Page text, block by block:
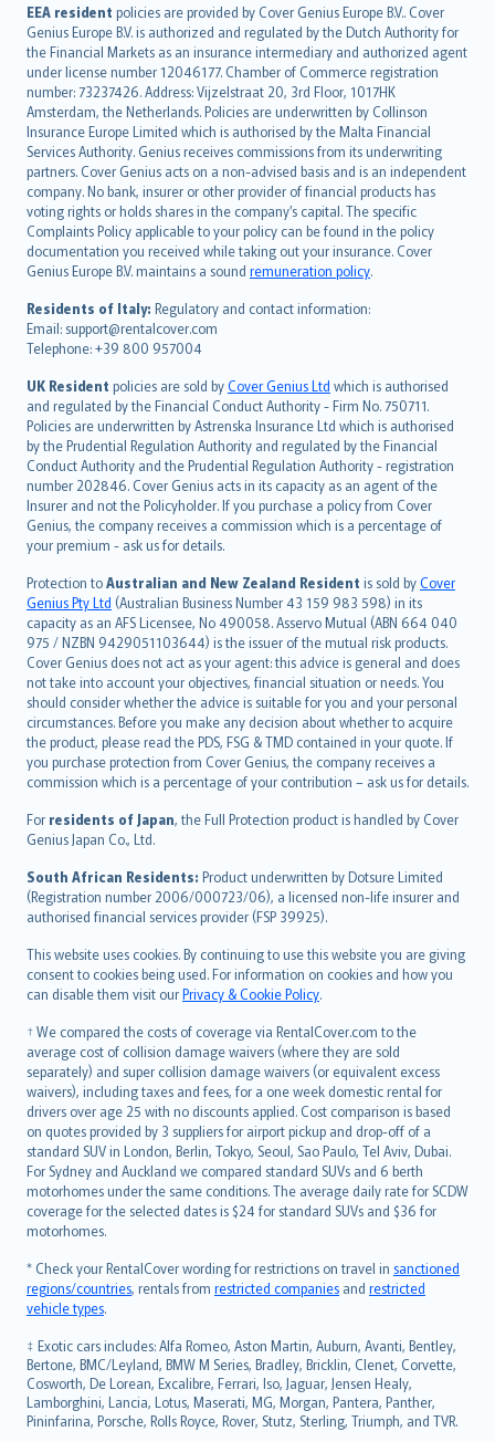
EEA resident policies are provided by Cover Genius Europe B.V.. Cover
Genius Europe B.V. is authorized and regulated by the Dutch Authority for
the Financial Markets as an insurance intermediary and authorized agent
under license number 12046177. Chamber of Commerce registration
number: 73237426. Address: Vijzelstraat 20, 3rd Floor, 1017HK
Amsterdam, the Netherlands. Policies are underwritten by Collinson
Insurance Europe Limited which is authorised by the Malta Financial
Services Authority. Genius receives commissions from its underwriting
partners. Cover Genius acts on a non-advised basis and is an independent
company. No bank, insurer or other provider of financial products has
voting rights or holds shares in the company’s capital. The specific
Complaints Policy applicable to your policy can be found in the policy
documentation you received while taking out your insurance. Cover
Genius Europe B.V. maintains a sound remuneration policy.
Residents of Italy: Regulatory and contact information:
Email: support@rentalcover.com
Telephone: +39 800 957004
UK Resident policies are sold byCover Genius Ltd which is authorised
and regulated by the Financial Conduct Authority - Firm No. 750711.
Policies are underwritten by Astrenska Insurance Ltd which is authorised
by the Prudential Regulation Authority and regulated by the Financial
Conduct Authority and the Prudential Regulation Authority - registration
number 202846. Cover Genius acts in its capacity as an agent of the
Insurer and not the Policyholder. If you purchase a policy from Cover
Genius, the company receives a commission which is a percentage of
your premium - ask us for details.
Protection toAustralian and New Zealand Resident is sold byCover
Genius Pty Ltd (Australian Business Number 43 159 983 598) in its
capacity as an AFS Licensee, No 490058. Asservo Mutual (ABN 664 040
975 / NZBN 9429051103644) is the issuer of the mutual risk products.
Cover Genius does not act as your agent: this advice is general and does
not take into account your objectives, financial situation or needs. You
should consider whether the advice is suitable for you and your personal
circumstances. Before you make any decision about whether to acquire
the product, please read the PDS, FSG & TMD contained in your quote. If
you purchase protection from Cover Genius, the company receives a
commission which is a percentage of your contribution – ask us for details.
For residents of Japan, the Full Protection product is handled by Cover
Genius Japan Co., Ltd.
South African Residents: Product underwritten by Dotsure Limited
(Registration number 2006/000723/06), a licensed non-life insurer and
authorised financial services provider (FSP 39925).
This website uses cookies. By continuing to use this website you are giving
consent to cookies being used. For information on cookies and how you
can disable them visit ourPrivacy & Cookie Policy.
† We compared the costs of coverage via RentalCover.com to the
average cost of collision damage waivers (where they are sold
separately) and super collision damage waivers (or equivalent excess
waivers), including taxes and fees, for a one week domestic rental for
drivers over age 25 with no discounts applied. Cost comparison is based
on quotes provided by 3 suppliers for airport pickup and drop-off of a
standard SUV in London, Berlin, Tokyo, Seoul, Sao Paulo, Tel Aviv, Dubai.
For Sydney and Auckland we compared standard SUVs and 6 berth
motorhomes under the same conditions. The average daily rate for SCDW
coverage for the selected dates is $24 for standard SUVs and $36 for
motorhomes.
* Check your RentalCover wording for restrictions on travel in sanctioned
regions/countries, rentals from restricted companies and restricted
vehicle types.
‡ Exotic cars includes: Alfa Romeo, Aston Martin, Auburn, Avanti, Bentley,
Bertone, BMC/Leyland, BMW M Series, Bradley, Bricklin, Clenet, Corvette,
Cosworth, De Lorean, Excalibre, Ferrari, Iso, Jaguar, Jensen Healy,
Lamborghini, Lancia, Lotus, Maserati, MG, Morgan, Pantera, Panther,
Pininfarina, Porsche, Rolls Royce, Rover, Stutz, Sterling, Triumph, and TVR.
English (UK)
English (US)
Deutsch
français
Nederlands
español
italiano
简体中文
繁體中文
Português
polski
עברית
Português
svenska
日本語
한국어
dansk
norsk
suomi
العربيّة
Türkçe
česky
Русский
ภาษาไทย
български
català
Hrvatski
eesti
Ελληνικά
Magyar
Íslenska
Bahasa Indonesia
latviešu
Lietuviškai
Bahasa Melayu
Română
српски
Slovensky
Slovenščina
Українська
Tiếng Việt